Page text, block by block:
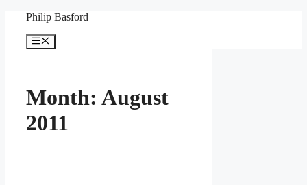
content
Philip Basford
Menu
Month: August
2011